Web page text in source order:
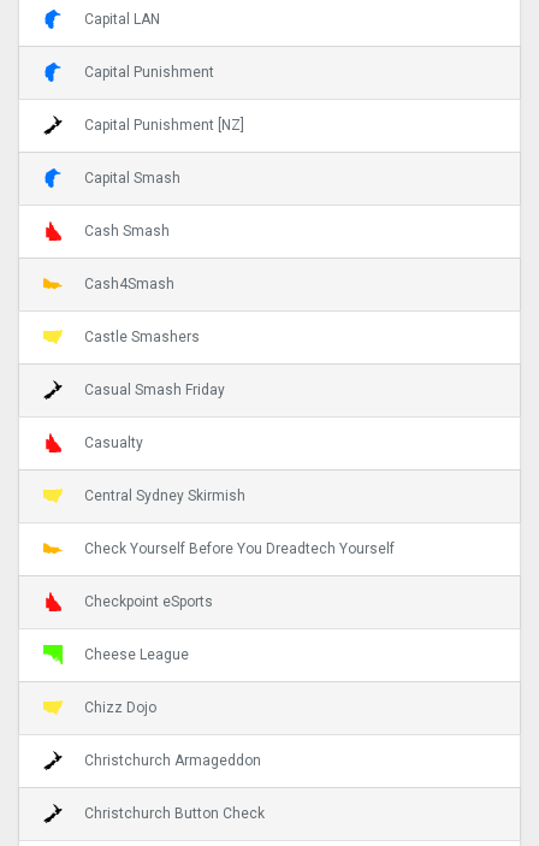
Capital LAN
Capital Punishment
Capital Punishment [NZ]
Capital Smash
Cash Smash
Cash4Smash
Castle Smashers
Casual Smash Friday
Casualty
Central Sydney Skirmish
Check Yourself Before You Dreadtech Yourself
Checkpoint eSports
Cheese League
Chizz Dojo
Christchurch Armageddon
Christchurch Button Check